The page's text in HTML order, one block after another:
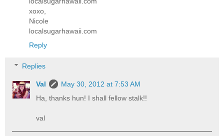
xoxo,
Nicole
localsugarhawaii.com
Reply
Replies
Val
May 30, 2012 at 7:53 AM
Ha, thanks hun! I shall fellow stalk!!
val